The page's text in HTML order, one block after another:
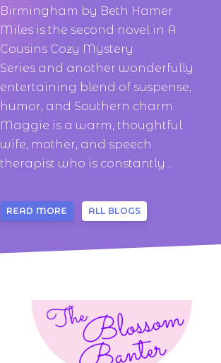
Birmingham by Beth Hamer
Miles is the second novel in A
Cousins Cozy Mystery
Series and another wonderfully
entertaining blend of suspense,
humor, and Southern charm.
Maggie is a warm, thoughtful
wife, mother, and speech
therapist who is constantly...
READ MORE ALL BLOGS